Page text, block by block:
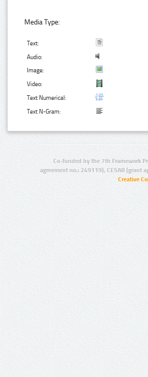
Media Type:
Text:
Audio:
Image:
Video:
Text Numerical:
Text N-Gram:
Co-funded by the 7th Framework
agreement no.: 249119), CESAR (grant
Creative